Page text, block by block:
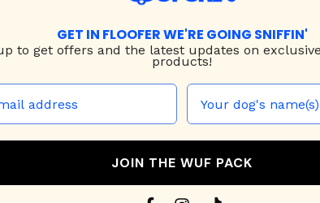
GET IN FLOOFER WE'RE GOING SNIFFIN'
to get offers and the latest updates on exclusive
products!
JOIN THE WUF PACK